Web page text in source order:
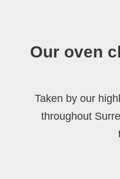
Our oven
Taken by our
throughout